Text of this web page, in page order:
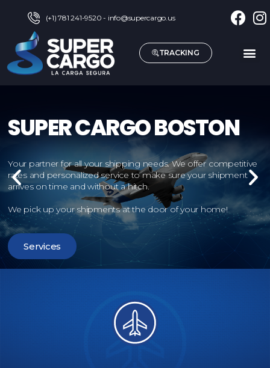
(+1) 781 241-9520 - info@supercargo.us
TRACKING
SUPER CARGO BOSTON
Your partner for all your shipping needs. We offer competitive
rates and personalized service to make sure your shipment
arrives on time and without a hitch.
We pick up your shipments at the door of your home!
Services